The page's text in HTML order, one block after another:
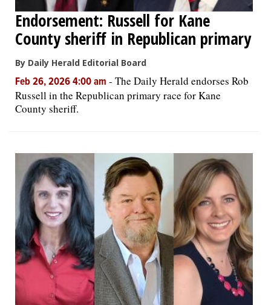
Endorsement: Russell for Kane
County sheriff in Republican primary
By Daily Herald Editorial Board
Feb 26, 2026 4:00 am - The Daily Herald endorses Rob
Russell in the Republican primary race for Kane
County sheriff.